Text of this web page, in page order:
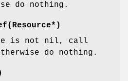
do nothing.
is not nil, call
do nothing.